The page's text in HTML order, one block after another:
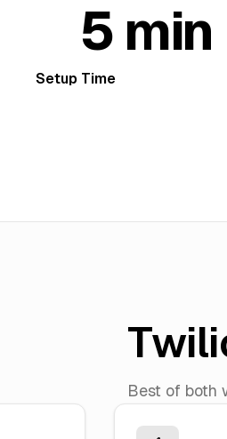
5 min
Setup Time
Best of both